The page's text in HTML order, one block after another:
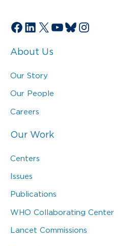
Facebook
LinkedIn
X YouTube
Bluesky
Instagram
About Us
Our Story
Our People
Careers
Our Work
Centers
Issues
Publications
WHO Collaborating Center
Lancet Commissions